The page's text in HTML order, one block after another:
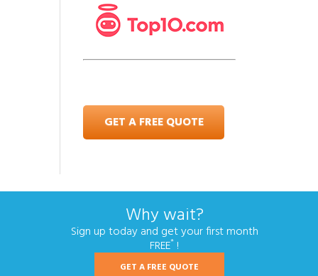
GET A FREE QUOTE
Why wait?
Sign up today and get your first month
FREE* !
GET A FREE QUOTE